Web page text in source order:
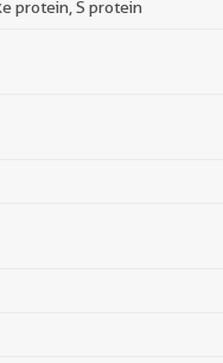
protein, S protein